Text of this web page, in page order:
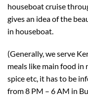
houseboat cruise
gives an idea of the
in houseboat.
(Generally, we serve
meals like main food
spice etc, it has to be
from 8 PM – 6 AM in